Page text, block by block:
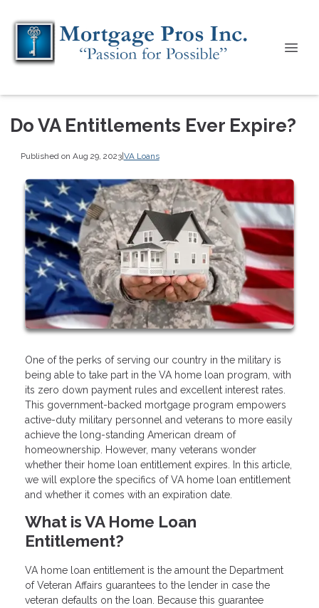
Do VA Entitlements Ever Expire?
Published on Aug 29, 2023|VA Loans
One of the perks of serving our country in the military is
being able to take part in the VA home loan program, with
its zero down payment rules and excellent interest rates.
This government-backed mortgage program empowers
active-duty military personnel and veterans to more easily
achieve the long-standing American dream of
homeownership. However, many veterans wonder
whether their home loan entitlement expires. In this article,
we will explore the specifics of VA home loan entitlement
and whether it comes with an expiration date.
What is VA Home Loan
Entitlement?
VA home loan entitlement is the amount the Department
of Veteran Affairs guarantees to the lender in case the
veteran defaults on the loan. Because this guarantee